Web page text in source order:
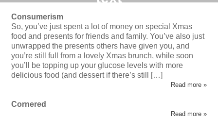
Consumerism
So, you’ve just spent a lot of money on special Xmas
food and presents for friends and family. You’ve also just
unwrapped the presents others have given you, and
you’re still full from a lovely Xmas brunch, while soon
you’ll be topping up your glucose levels with more
delicious food (and dessert if there’s still […]
Read more »
Cornered
Read more »